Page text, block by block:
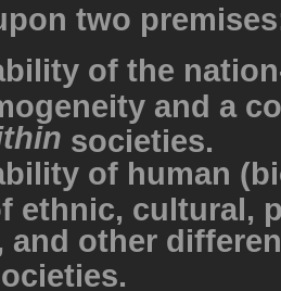
two
of the
and a
societies.
of human
ethnic, cultural,
and other